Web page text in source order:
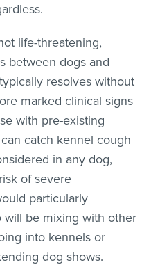
life-threatening,
between dogs and
resolves without
marked clinical signs
with pre-existing
catch kennel cough
in any dog,
of severe
particularly
be mixing with other
into kennels or
dog shows.